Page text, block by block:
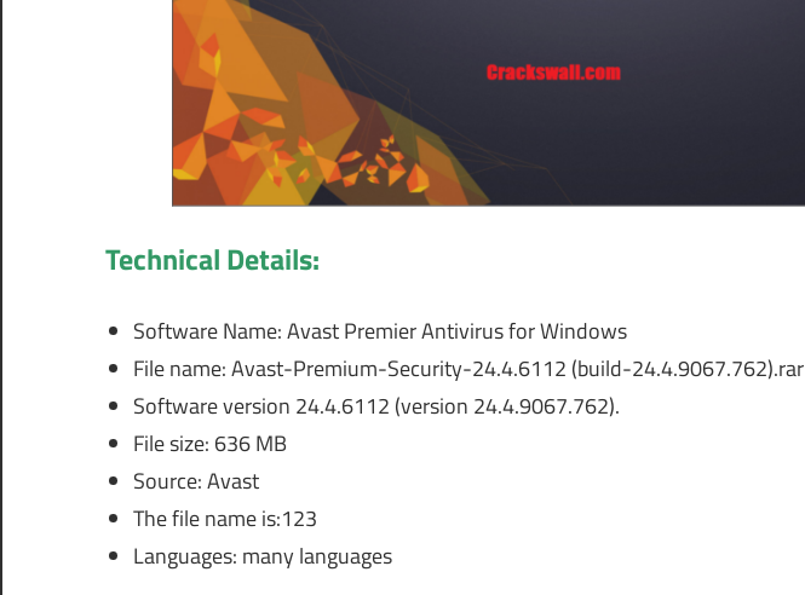
Technical Details:
Software Name: Avast Premier Antivirus for Windows
File name: Avast-Premium-Security-24.4.6112 (build-24.4.9067.762).rar
Software version 24.4.6112 (version 24.4.9067.762).
File size: 636 MB
Source: Avast
The file name is:123
Languages: many languages